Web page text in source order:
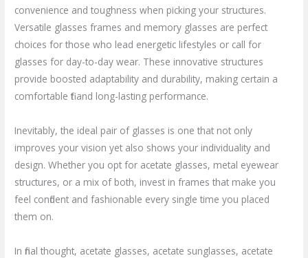
convenience and toughness when picking your structures.
Versatile glasses frames and memory glasses are perfect
choices for those who lead energetic lifestyles or call for
glasses for day-to-day wear. These innovative structures
provide boosted adaptability and durability, making certain a
comfortable fit and long-lasting performance.
Inevitably, the ideal pair of glasses is one that not only
improves your vision yet also shows your individuality and
design. Whether you opt for acetate glasses, metal eyewear
structures, or a mix of both, invest in frames that make you
feel confident and fashionable every single time you placed
them on.
In final thought, acetate glasses, acetate sunglasses, acetate